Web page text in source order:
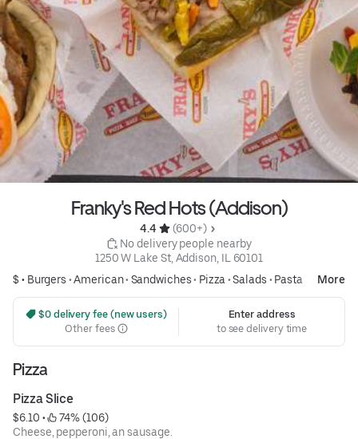
Franky's Red Hots (Addison)
4.4
(600+)
No delivery people nearby
1250 W Lake St, Addison, IL 60101
$ • Burgers •American• Sandwiches• Pizza •Salads • Pasta More
$0 delivery fee (new users)
Other fees
Enter address
to see delivery time
Pizza
Pizza Slice
$6.10 •
74% (106)
Cheese, pepperoni, an sausage.